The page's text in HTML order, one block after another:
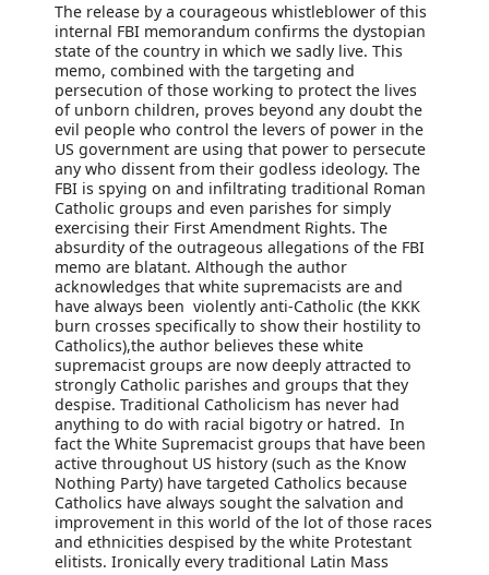
The release by a courageous whistleblower of this
internal FBI memorandum confirms the dystopian
state of the country in which we sadly live. This
memo, combined with the targeting and
persecution of those working to protect the lives
of unborn children, proves beyond any doubt the
evil people who control the levers of power in the
US government are using that power to persecute
any who dissent from their godless ideology. The
FBI is spying on and infiltrating traditional Roman
Catholic groups and even parishes for simply
exercising their First Amendment Rights. The
absurdity of the outrageous allegations of the FBI
memo are blatant. Although the author
acknowledges that white supremacists are and
have always been violently anti-Catholic (the KKK
burn crosses specifically to show their hostility to
Catholics),the author believes these white
supremacist groups are now deeply attracted to
strongly Catholic parishes and groups that they
despise. Traditional Catholicism has never had
anything to do with racial bigotry or hatred. In
fact the White Supremacist groups that have been
active throughout US history (such as the Know
Nothing Party) have targeted Catholics because
Catholics have always sought the salvation and
improvement in this world of the lot of those races
and ethnicities despised by the white Protestant
elitists. Ironically every traditional Latin Mass